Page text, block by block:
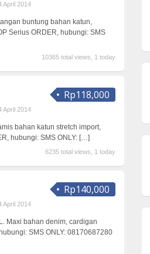
April 2014
buntung bahan katun,
Serius ORDER, hubungi: SMS
10365 total views, 1 today
Rp118,000
April 2014
bahan katun stretch import,
hubungi: SMS ONLY: […]
6235 total views, 1 today
Rp140,000
April 2014
Maxi bahan denim, cardigan
SMS ONLY: 08170687280